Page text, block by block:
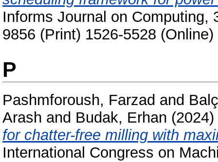
Informs Journal on Computing,
9856 (Print) 1526-5528 (Online)
P
Pashmforoush, Farzad and
Arash and Budak, Erhan (2024)
for chatter-free milling with
International Congress on